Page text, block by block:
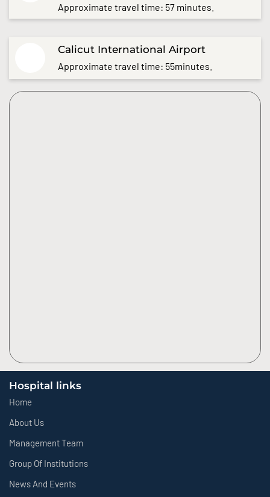
Approximate travel time: 57 minutes.
Calicut International Airport
Approximate travel time: 55minutes.
Hospital links
Home
About Us
Management Team
Group Of Institutions
News And Events